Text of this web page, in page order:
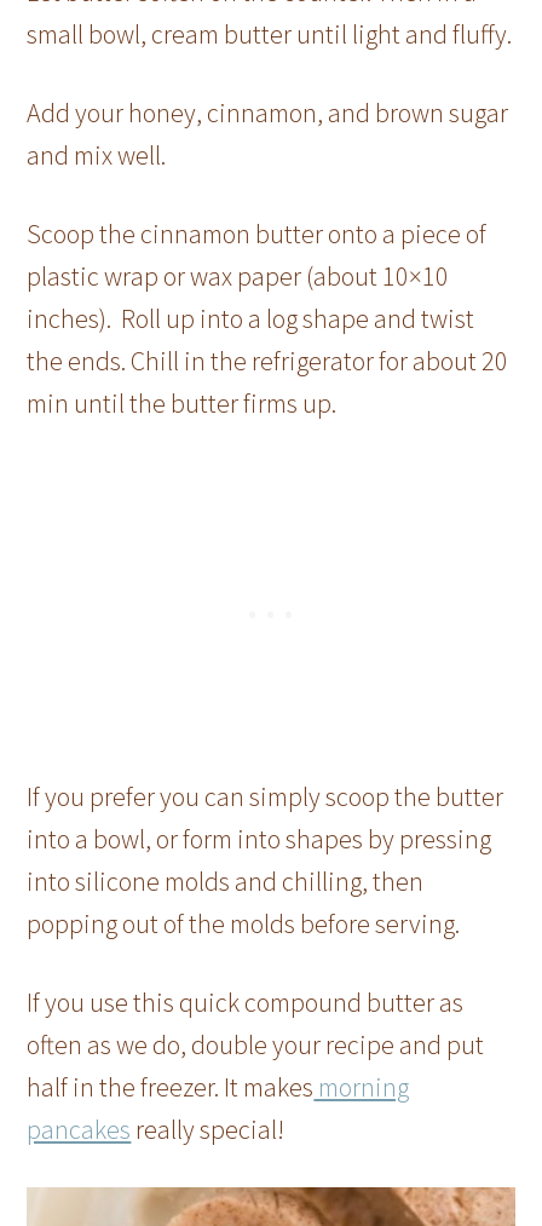
small bowl, cream butter until light and fluffy.
Add your honey, cinnamon, and brown sugar
and mix well.
Scoop the cinnamon butter onto a piece of
plastic wrap or wax paper (about 10×10
inches). Roll up into a log shape and twist
the ends. Chill in the refrigerator for about 20
min until the butter firms up.
If you prefer you can simply scoop the butter
into a bowl, or form into shapes by pressing
into silicone molds and chilling, then
popping out of the molds before serving.
If you use this quick compound butter as
often as we do, double your recipe and put
half in the freezer. It makes morning
pancakes really special!